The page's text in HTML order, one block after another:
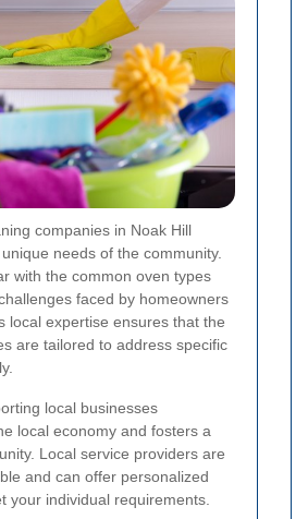
companies in Noak Hill
needs of the community.
with the common oven types
faced by homeowners
local expertise ensures that the
are tailored to address specific
local businesses
local economy and fosters a
Local service providers are
and can offer personalized
your individual requirements.